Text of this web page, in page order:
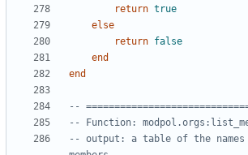
return true
else
return false
end
end
--
-- Function:
-- output: a table of the